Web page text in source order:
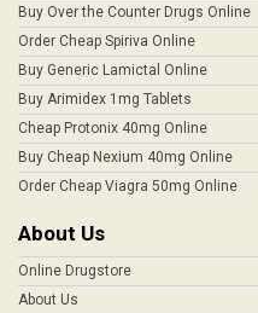
Buy Over the Counter Drugs Online
Order Cheap Spiriva Online
Buy Generic Lamictal Online
Buy Arimidex 1mg Tablets
Cheap Protonix 40mg Online
Buy Cheap Nexium 40mg Online
Order Cheap Viagra 50mg Online
About Us
Online Drugstore
About Us